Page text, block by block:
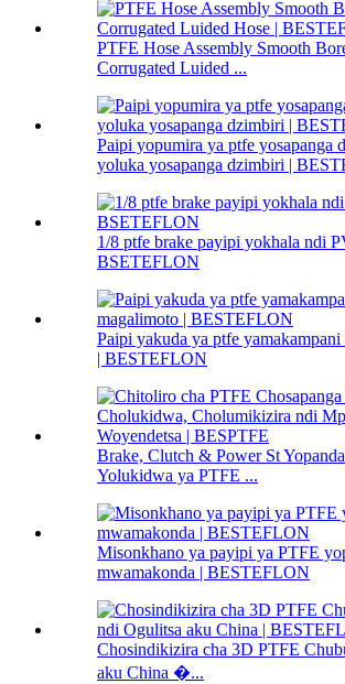
PTFE Hose Assembly Smooth
Corrugated Luided ...
Paipi yopumira ya ptfe yosapanga
yoluka yosapanga dzimbiri |
1/8 ptfe brake payipi yokhala ndi
BSETEFLON
Paipi yakuda ya ptfe
| BESTEFLON
Brake, Clutch & Power St
Yolukidwa ya PTFE ...
Misonkhano ya payipi ya PTFE
mwamakonda | BESTEFLON
Chosindikizira cha 3D PTFE
aku China �...